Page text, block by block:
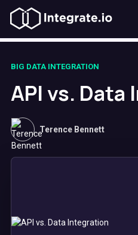
BIG DATA INTEGRATION
API vs.
Terence Bennett